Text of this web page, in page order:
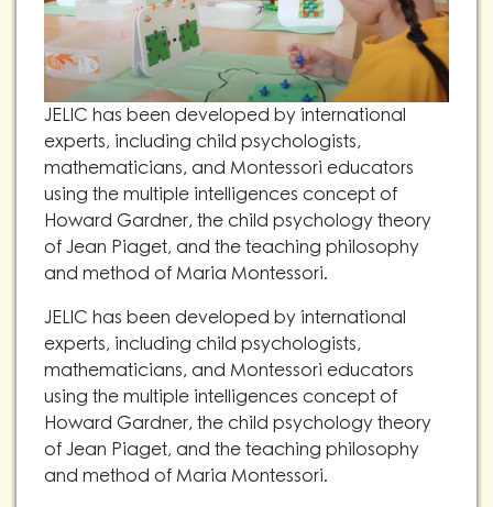
JELIC has been developed by international
experts, including child psychologists,
mathematicians, and Montessori educators
using the multiple intelligences concept of
Howard Gardner, the child psychology theory
of Jean Piaget, and the teaching philosophy
and method of Maria Montessori.
JELIC has been developed by international
experts, including child psychologists,
mathematicians, and Montessori educators
using the multiple intelligences concept of
Howard Gardner, the child psychology theory
of Jean Piaget, and the teaching philosophy
and method of Maria Montessori.